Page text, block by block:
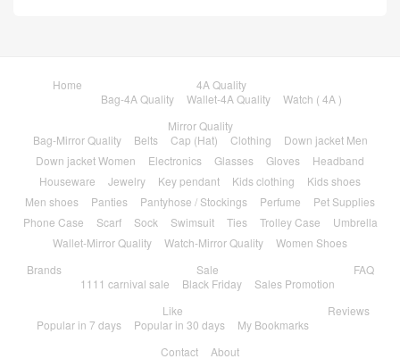
Home
4A Quality
Bag-4A Quality
Wallet-4A Quality
Watch ( 4A )
Mirror Quality
Bag-Mirror Quality
Belts Cap (Hat) Clothing
Down jacket Men
Down jacket Women
Electronics Glasses Gloves
Headband
Houseware
Jewelry Key pendant Kids clothing
Kids shoes
Men shoes
Panties Pantyhose / Stockings Perfume
Pet Supplies
Phone Case
Scarf Sock Swimsuit Ties Trolley Case
Umbrella
Wallet-Mirror Quality
Watch-Mirror Quality
Women Shoes
Brands
Sale
1111 carnival sale
Black Friday Sales Promotion
FAQ
Like
Popular in 7 days
Popular in 30 days My Bookmarks
Reviews
Contact About